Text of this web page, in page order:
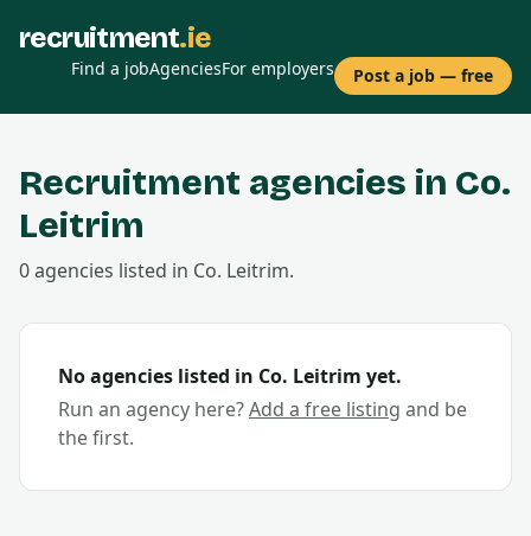
recruitment.ie
Find a jobAgenciesFor employers Post a job — free
Recruitment agencies in Co.
Leitrim
0agencies listed in Co. Leitrim.
No agencies listed in Co. Leitrim yet.
Run an agency here?Add a free listing and be
the first.